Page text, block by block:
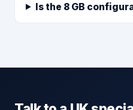
Is the 8 GB